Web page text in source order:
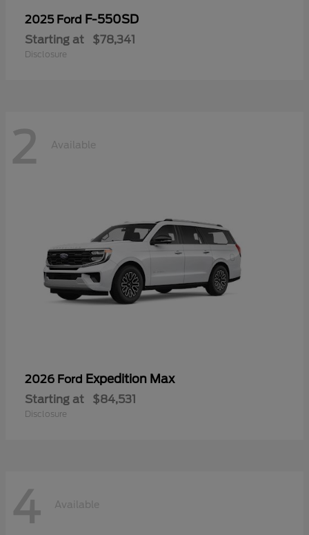
2025 Ford F-550SD
Starting at $78,341
Disclosure
2 Available
2026 Ford Expedition Max
Starting at $84,531
Disclosure
4 Available